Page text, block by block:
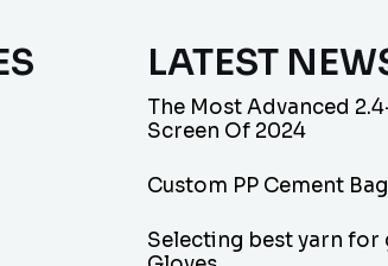
LATEST
The Most Advanced
Screen Of 2024
Custom PP Cement Bag
Selecting best yarn for